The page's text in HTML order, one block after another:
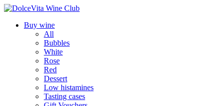
Buy wine
All
Bubbles
White
Rose
Red
Dessert
Low histamines
Tasting cases